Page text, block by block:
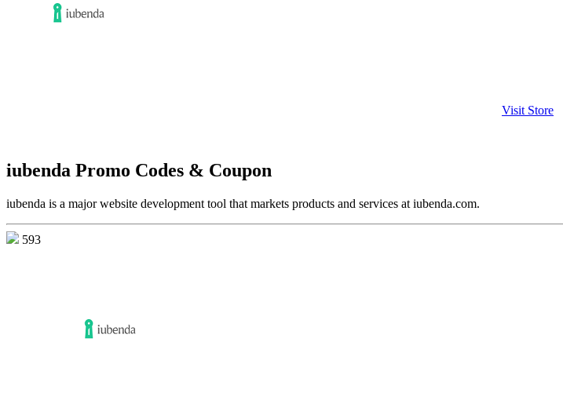
Visit Store
iubenda Promo Codes & Coupon
iubenda is a major website development tool that markets products and services at iubenda.com.
593